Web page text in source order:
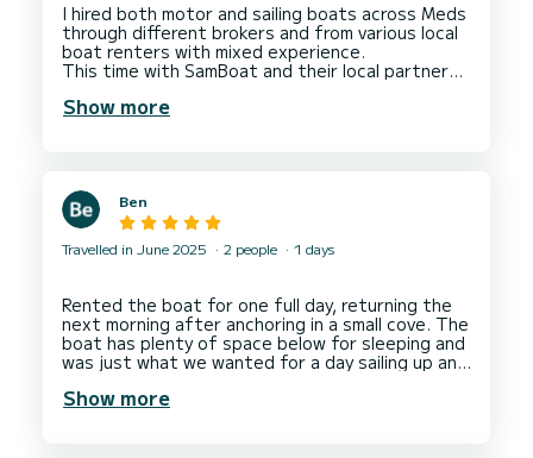
I hired both motor and sailing boats across Meds
through different brokers and from various local
boat renters with mixed experience.
This time with SamBoat and their local partner
for both SamBoat and Daniele as well deserved
other brokers failed. For their communication and
transparency in the hiring process.
5 stars to Daniele for his lovely welcoming
attitude, professionalism in handling the boat.
The boat was well maintained and clean. We had
in some beautiful spots that Daniele
recommended.
Thank you Daniele!
Thank you SamBoat!
Show more
Ben
Travelled in June 2025 2 people 1 days
Rented the boat for one full day, returning the
next morning after anchoring in a small cove. The
boat has plenty of space below for sleeping and
was just what we wanted for a day sailing up and
Stefano who did the handovers was lovely and
Show more